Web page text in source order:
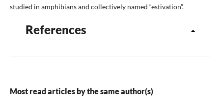
studied in amphibians and collectively named “estivation”.
References
Most read articles by the same author(s)